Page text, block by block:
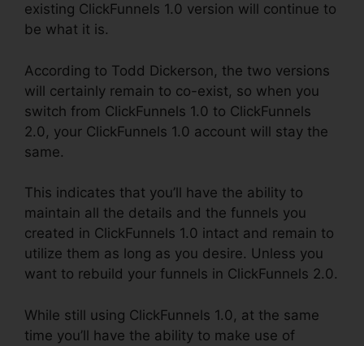
existing ClickFunnels 1.0 version will continue to
be what it is.
According to Todd Dickerson, the two versions
will certainly remain to co-exist, so when you
switch from ClickFunnels 1.0 to ClickFunnels
2.0, your ClickFunnels 1.0 account will stay the
same.
This indicates that you’ll have the ability to
maintain all the details and the funnels you
created in ClickFunnels 1.0 intact and remain to
utilize them as long as you desire. Unless you
want to rebuild your funnels in ClickFunnels 2.0.
While still using ClickFunnels 1.0, at the same
time you’ll have the ability to make use of